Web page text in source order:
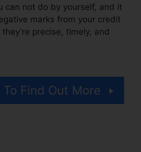
can not do by yourself, and it
marks from your credit
precise, timely, and
Find Out More